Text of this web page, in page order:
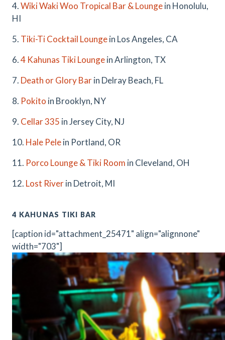
4.Wiki Waki Woo Tropical Bar & Loungein Honolulu,
HI
5. Tiki-Ti Cocktail Loungein Los Angeles, CA
6.4 Kahunas Tiki Loungein Arlington, TX
7. Death or Glory Barin Delray Beach, FL
8. Pokito in Brooklyn, NY
9. Cellar 335 in Jersey City, NJ
10. Hale Pelein Portland, OR
11. Porco Lounge & Tiki Room in Cleveland, OH
12. Lost Riverin Detroit, MI
4 KAHUNAS TIKI BAR
[caption id="attachment_25471" align="alignnone"
width="703"]